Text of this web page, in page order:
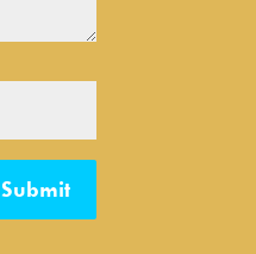
Submit